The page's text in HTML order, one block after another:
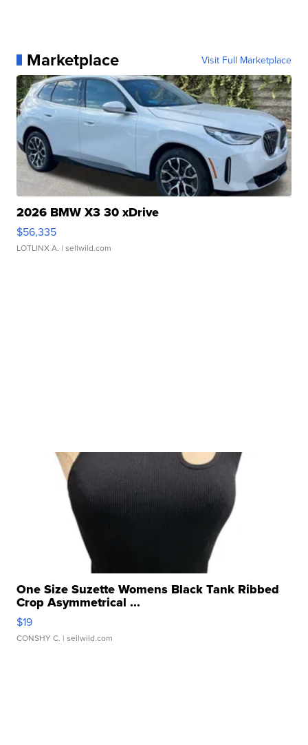
Marketplace Visit Full Marketplace
2026 BMW X3 30 xDrive
$56,335
LOTLINX A. | sellwild.com
One Size Suzette Womens Black Tank Ribbed
Crop Asymmetrical ...
$19
CONSHY C. | sellwild.com